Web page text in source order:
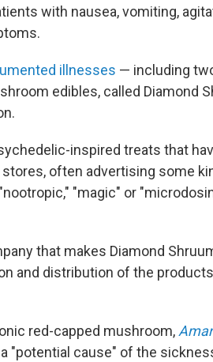
with nausea, vomiting,
illnesses — including
edibles, called Diamond
inspired treats that
often advertising some
"magic" or
that makes Diamond
and distribution of the
red-capped mushroom,
"potential cause" of the